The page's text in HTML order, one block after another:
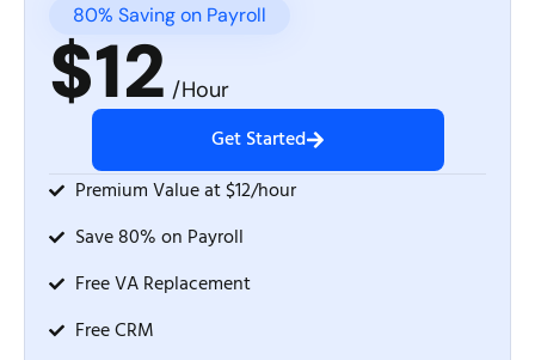
80% Saving on Payroll
$12 /Hour
Get Started
Premium Value at $12/hour
Save 80% on Payroll
Free VA Replacement
Free CRM